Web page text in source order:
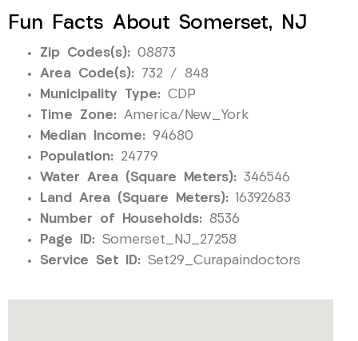
Fun Facts About Somerset, NJ
Zip Codes(s): 08873
Area Code(s): 732 / 848
Municipality Type: CDP
Time Zone: America/New_York
Median Income: 94680
Population: 24779
Water Area (Square Meters): 346546
Land Area (Square Meters): 16392683
Number of Households: 8536
Page ID: Somerset_NJ_27258
Service Set ID: Set29_Curapaindoctors